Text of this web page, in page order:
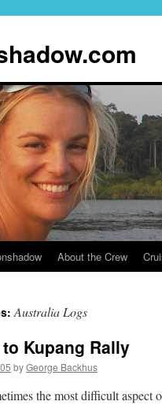
About the Crew
Australia Logs
Kupang Rally
byGeorge Backhus
the most difficult aspect